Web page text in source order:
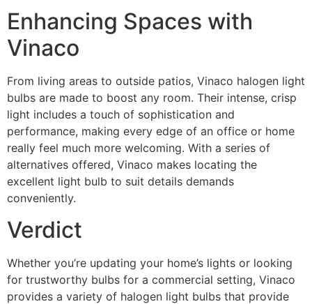
Enhancing Spaces with
Vinaco
From living areas to outside patios, Vinaco halogen light
bulbs are made to boost any room. Their intense, crisp
light includes a touch of sophistication and
performance, making every edge of an office or home
really feel much more welcoming. With a series of
alternatives offered, Vinaco makes locating the
excellent light bulb to suit details demands
conveniently.
Verdict
Whether you’re updating your home’s lights or looking
for trustworthy bulbs for a commercial setting, Vinaco
provides a variety of halogen light bulbs that provide